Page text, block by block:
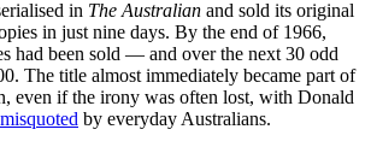
in The Australian and sold its original
in just nine days. By the end of 1966,
had been sold — and over the next 30 odd
The title almost immediately became part of
even if the irony was often lost, with Donald
by everyday Australians.